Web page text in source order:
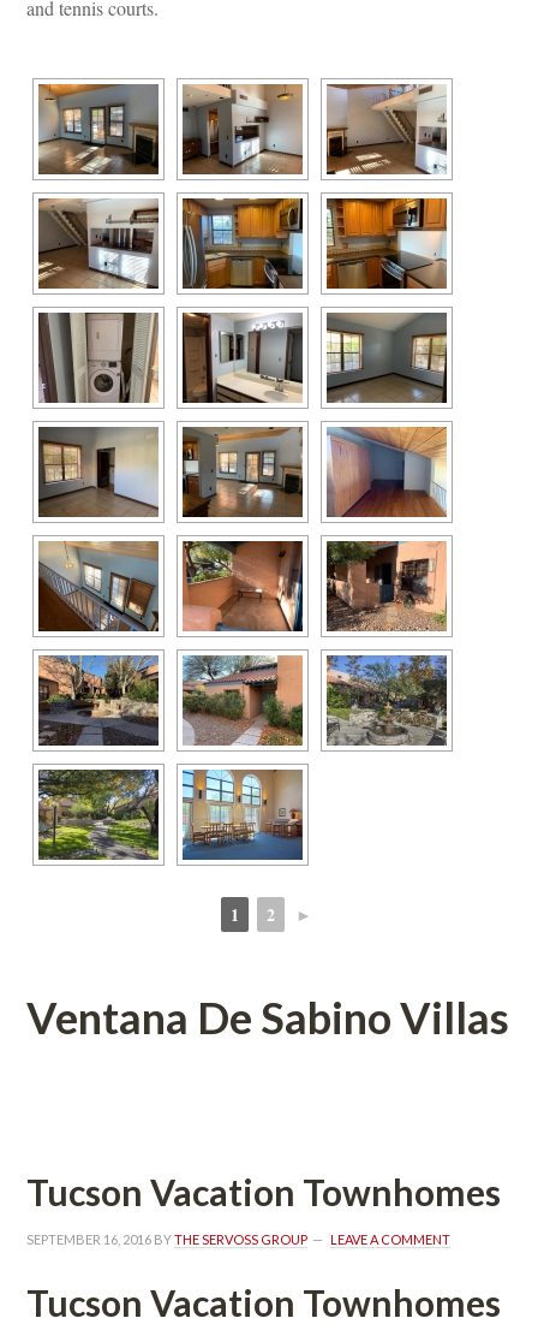
and tennis courts.
1 2 ►
Ventana De Sabino Villas
Tucson Vacation Townhomes
SEPTEMBER 16, 2016 BY THE SERVOSS GROUP LEAVE A COMMENT
Tucson Vacation Townhomes